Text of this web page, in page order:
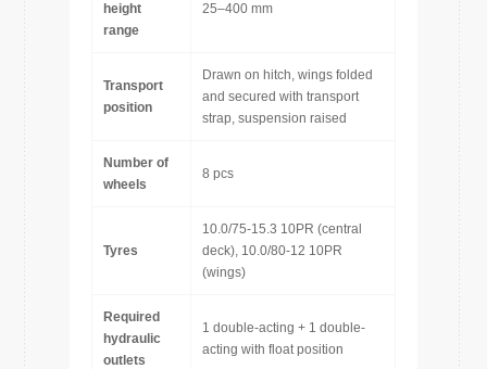
height
range
25–400 mm
Transport
position
Drawn on hitch, wings folded
and secured with transport
strap, suspension raised
Number of
wheels
8 pcs
Tyres
10.0/75-15.3 10PR (central
deck), 10.0/80-12 10PR
(wings)
Required
hydraulic
outlets
1 double-acting + 1 double-
acting with float position